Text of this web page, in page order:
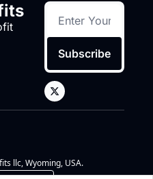
Subscribe
llc, Wyoming, USA.